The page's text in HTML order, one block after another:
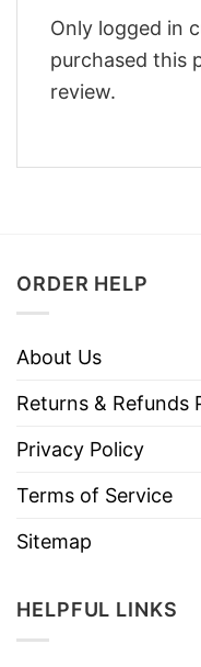
Only logged in
purchased this
review.
ORDER HELP
About Us
Returns & Refunds
Privacy Policy
Terms of Service
Sitemap
HELPFUL LINKS